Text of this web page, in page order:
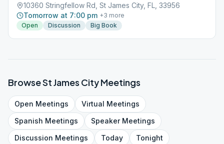
10360 Stringfellow Rd, St James City, FL, 33956
Tomorrow at 7:00 pm +3 more
Open
Discussion Big Book
BrowseSt James CityMeetings
Open Meetings Virtual Meetings
Spanish Meetings SpeakerMeetings
Discussion Meetings Today Tonight